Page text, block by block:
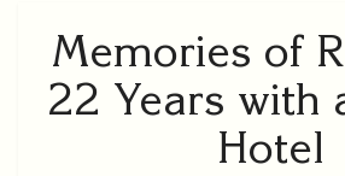
Memories of
22 Years with
Hotel